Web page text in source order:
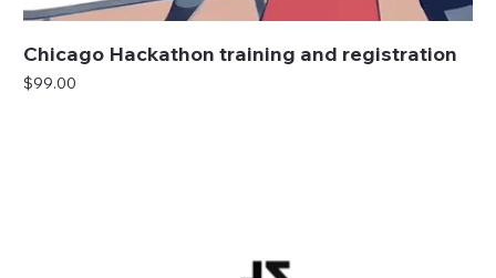
Chicago Hackathon training and registration
Price
$99.00